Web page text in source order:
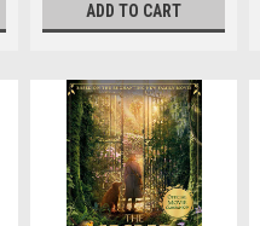
ADD TO CART